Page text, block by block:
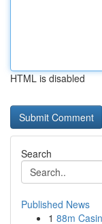
HTML is disabled
Search
Published News
1 88m